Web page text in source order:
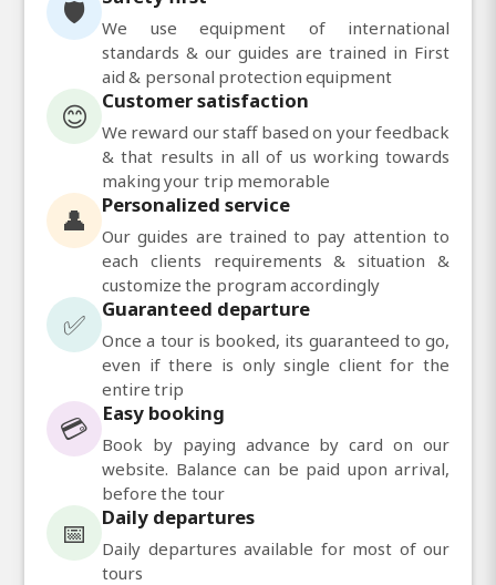
🛡️
We use equipment of international
standards & our guides are trained in First
aid & personal protection equipment
😊 Customer satisfaction
We reward our staff based on your feedback
& that results in all of us working towards
making your trip memorable
👤 Personalized service
Our guides are trained to pay attention to
each clients requirements & situation &
customize the program accordingly
✅ Guaranteed departure
Once a tour is booked, its guaranteed to go,
even if there is only single client for the
entire trip
💳 Easy booking
Book by paying advance by card on our
website. Balance can be paid upon arrival,
before the tour
📅 Daily departures
Daily departures available for most of our
tours